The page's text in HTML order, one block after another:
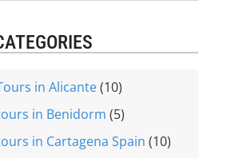
in Alicante(10)
in Benidorm (5)
in Cartagena Spain (10)